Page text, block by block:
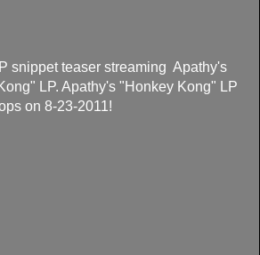
snippet teaser streaming Apathy's
LP. Apathy's "Honkey Kong" LP
on 8-23-2011!